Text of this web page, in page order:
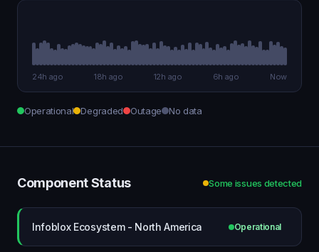
24h ago 18h ago 12h ago 6h ago Now
Operational Degraded Outage No data
Component Status Some issues detected
Infoblox Ecosystem - North America Operational